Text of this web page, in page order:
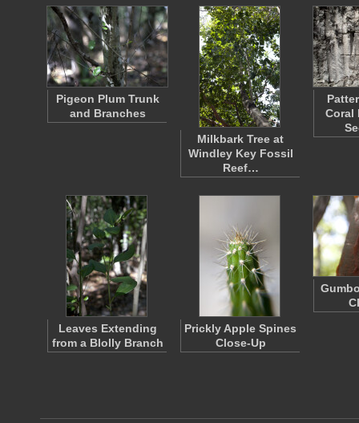
Pigeon Plum Trunk
and Branches
Milkbark Tree at
Windley Key Fossil
Reef…
Coral
Leaves Extending
from a Blolly Branch
Prickly Apple Spines
Close-Up